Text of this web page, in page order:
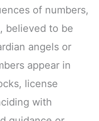
of numbers,
believed to be
angels or
appear in
license
with